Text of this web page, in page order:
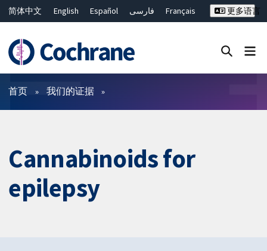
简体中文 English Español فارسی
Français
ไทย
繁體中文
更多语言
过滤
首页 我们的证据
Cannabinoids for
epilepsy